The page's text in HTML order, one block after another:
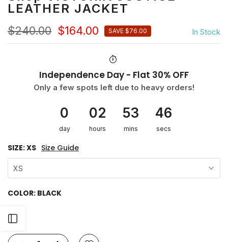
LEATHER JACKET
$240.00 $164.00 SAVE $76.00 In Stock
Independence Day - Flat 30% OFF
Only a few spots left due to heavy orders!
0
day
02
hours
53
mins
46
secs
SIZE:XS Size Guide
XS
COLOR: BLACK